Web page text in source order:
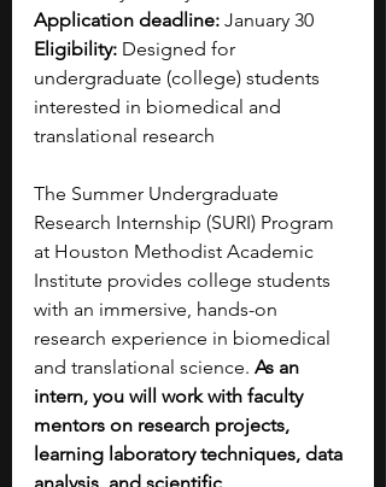
Application deadline: January 30
Eligibility: Designed for
undergraduate (college) students
interested in biomedical and
translational research
The Summer Undergraduate
Research Internship (SURI) Program
at Houston Methodist Academic
Institute provides college students
with an immersive, hands-on
research experience in biomedical
and translational science. As an
intern, you will work with faculty
mentors on research projects,
learning laboratory techniques, data